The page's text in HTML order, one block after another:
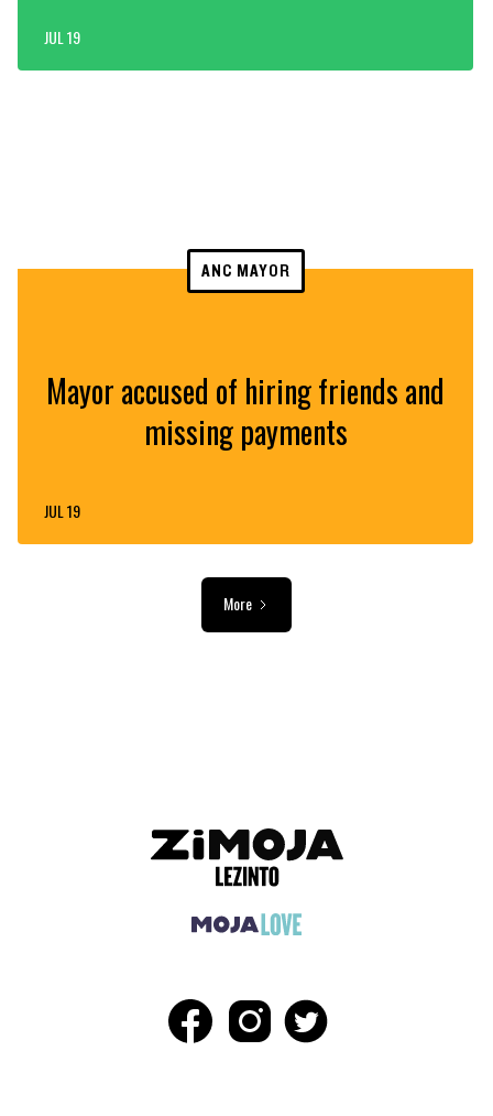
JUL 19
ANC MAYOR
Mayor accused of hiring friends and
missing payments
JUL 19
More